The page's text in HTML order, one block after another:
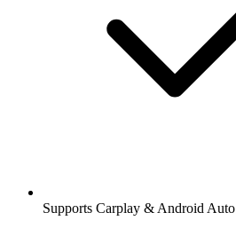
Supports Carplay & Android Auto